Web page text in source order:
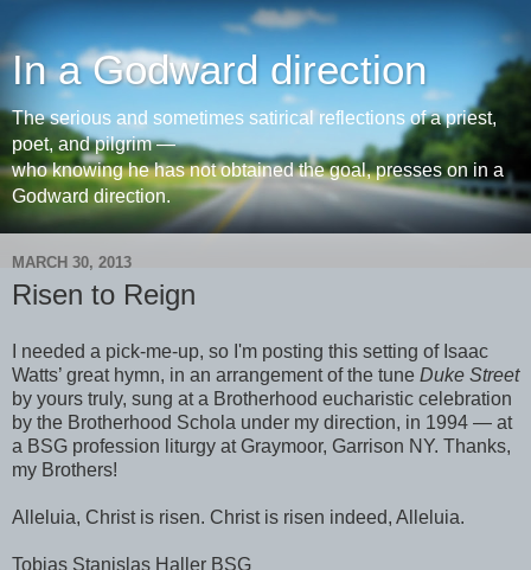
In a Godward direction
The serious and sometimes satirical reflections of a priest,
poet, and pilgrim —
who knowing he has not obtained the goal, presses on in a
Godward direction.
MARCH 30, 2013
Risen to Reign
I needed a pick-me-up, so I'm posting this setting of Isaac
Watts’ great hymn, in an arrangement of the tune Duke Street
by yours truly, sung at a Brotherhood eucharistic celebration
by the Brotherhood Schola under my direction, in 1994 — at
a BSG profession liturgy at Graymoor, Garrison NY. Thanks,
my Brothers!
Alleluia, Christ is risen. Christ is risen indeed, Alleluia.
Tobias Stanislas Haller BSG